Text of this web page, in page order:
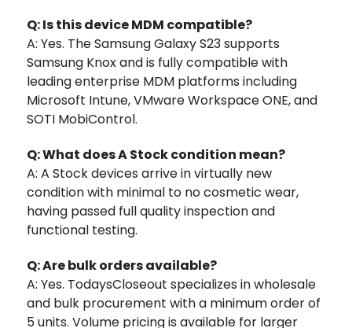
Q: Is this device MDM compatible?
A: Yes. The Samsung Galaxy S23 supports
Samsung Knox and is fully compatible with
leading enterprise MDM platforms including
Microsoft Intune, VMware Workspace ONE, and
SOTI MobiControl.
Q: What does A Stock condition mean?
A: A Stock devices arrive in virtually new
condition with minimal to no cosmetic wear,
having passed full quality inspection and
functional testing.
Q: Are bulk orders available?
A: Yes. TodaysCloseout specializes in wholesale
and bulk procurement with a minimum order of
5 units. Volume pricing is available for larger